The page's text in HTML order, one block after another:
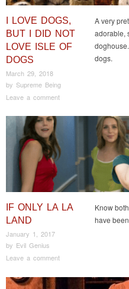
I LOVE DOGS,
BUT I DID NOT
LOVE ISLE OF
DOGS
March 29, 2018
by Supreme Being
Leave a comment
A very
adorable,
dogs.
IF ONLY LA LA
LAND
January 1, 2017
by Evil Genius
Leave a comment
Know
have